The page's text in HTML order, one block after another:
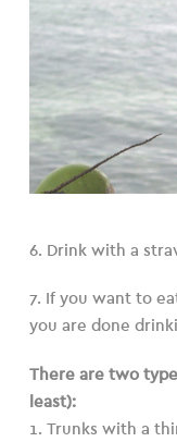
6. Drink with a
7. If you want to
you are done
There are two
least):
1. Trunks with a